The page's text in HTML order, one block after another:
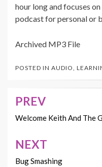
hour long and focuses
podcast for personal or
Archived MP3 File
POSTED IN AUDIO,
Post
navigation
PREV
Welcome Keith And The
NEXT
Bug Smashing